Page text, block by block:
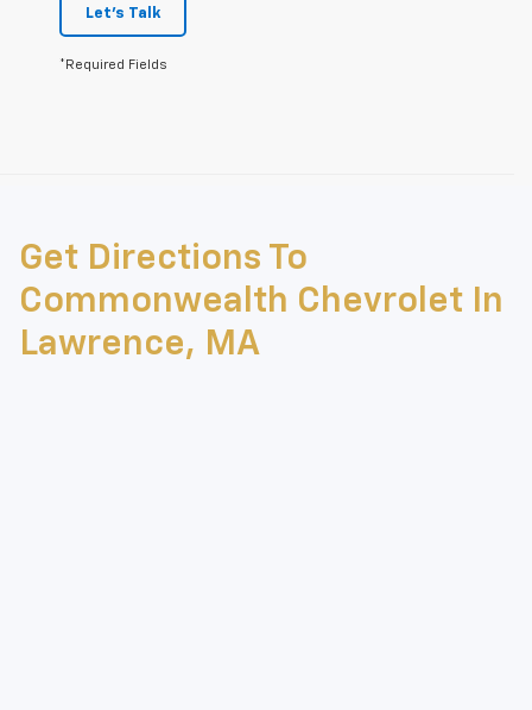
Let's Talk
*Required Fields
The Manufacturer's Suggested Retail Price excludes tax, title, license,
dealer fees and optional equipment. Dealer sets final price.
Get Directions To
Commonwealth Chevrolet In
Lawrence, MA